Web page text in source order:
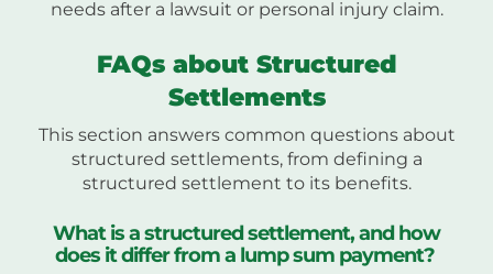
needs after a lawsuit or personal injury claim.
FAQs about Structured
Settlements
This section answers common questions about
structured settlements, from defining a
structured settlement to its benefits.
What is a structured settlement, and how
does it differ from a lump sum payment?